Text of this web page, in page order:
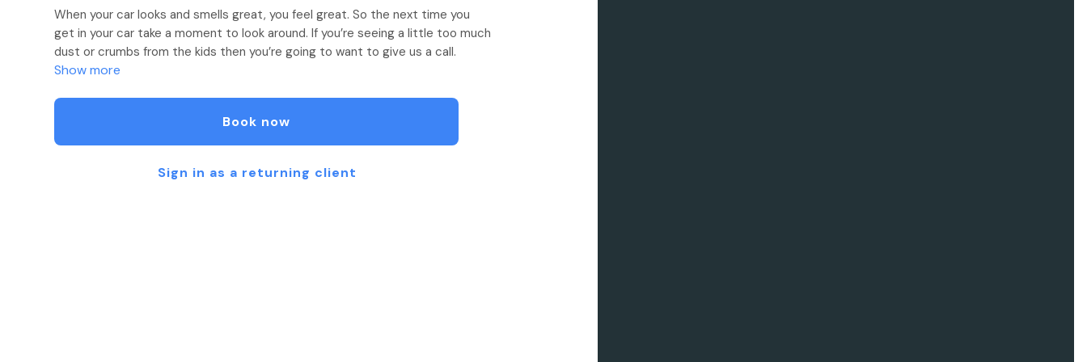
When your car looks and smells great, you feel great. So the next time you
get in your car take a moment to look around. If you’re seeing a little too much
dust or crumbs from the kids then you’re going to want to give us a call.
cleaning, and restoration. From steaming and shampooing to hand washes
and waxes we’ve got you covered!
Show more
Book now
Sign in as a returning client